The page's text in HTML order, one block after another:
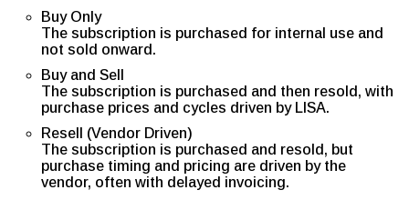
Buy Only
The subscription is purchased for internal use and
not sold onward.
Buy and Sell
The subscription is purchased and then resold, with
purchase prices and cycles driven by LISA.
Resell (Vendor Driven)
The subscription is purchased and resold, but
purchase timing and pricing are driven by the
vendor, often with delayed invoicing.